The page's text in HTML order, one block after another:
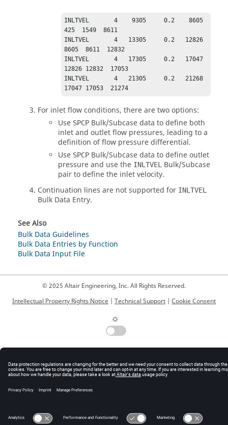
INLTVEL       4    9305     0.2    8605
425  1549  8611
INLTVEL       4   13305     0.2   12826
8605  8611  12832
INLTVEL       4   17305     0.2   17047
12826 12832  17053
INLTVEL       4   21305     0.2   21268
17047 17053  21274
For inlet flow conditions, there are two options:
Use SPCP Bulk/Subcase data to define both
inlet and outlet flow pressures, leading to a
definition of flow pressure differential.
Use SPCP Bulk/Subcase data to define outlet
pressure and use the INLTVEL
Bulk/Subcase
pair to define the inlet velocity.
Continuation lines are not supported for INLTVEL
Bulk Data Entry.
See Also
Bulk Data Guidelines
Bulk Data Entries by Function
Bulk Data Input File
© 2025 Altair Engineering, Inc. All Rights Reserved.
Intellectual Property Rights Notice | Technical Support | Cookie Consent
☼